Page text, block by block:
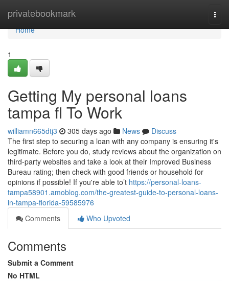
privatebookmark
Home
Home
1
Getting My personal loans
tampa fl To Work
williamn665dtj3 305 days ago News
Discuss
The first step to securing a loan with any company is ensuring it's
legitimate. Before you do, study reviews about the organization on
third-party websites and take a look at their Improved Business
Bureau rating; then check with good friends or household for
opinions if possible! If you're able to’t https://personal-loans-
tampa58901.amoblog.com/the-greatest-guide-to-personal-loans-
in-tampa-florida-59585976
Comments
Who Upvoted
Comments
Submit a Comment
No HTML